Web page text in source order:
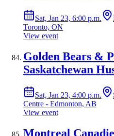
Sat, Jan 23, 6:00 p.m.
Toronto, ON
View event
Golden Bears &
Saskatchewan
Sat, Jan 23, 4:00 p.m.
Centre - Edmonton, AB
View event
Montreal